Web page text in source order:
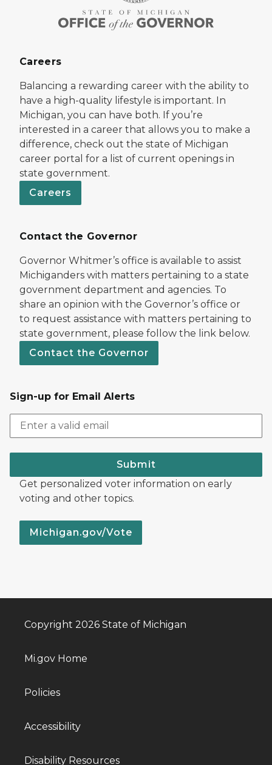
Careers
Balancing a rewarding career with the ability to
have a high-quality lifestyle is important. In
Michigan, you can have both. If you’re
interested in a career that allows you to make a
difference, check out the state of Michigan
career portal for a list of current openings in
state government.
Careers
Contact the Governor
Governor Whitmer’s office is available to assist
Michiganders with matters pertaining to a state
government department and agencies. To
share an opinion with the Governor’s office or
to request assistance with matters pertaining to
state government, please follow the link below.
Contact the Governor
Sign-up for Email Alerts
Submit
Get personalized voter information on early
voting and other topics.
Michigan.gov/Vote
Copyright 2026 State of Michigan
Mi.gov Home
Policies
Accessibility
Disability Resources